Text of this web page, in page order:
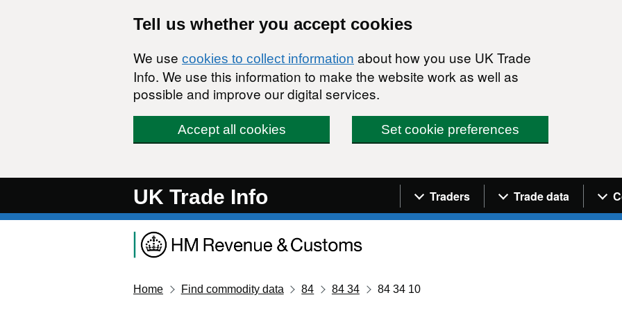
Tell us whether you accept cookies
We use cookies to collect information about how you use UK Trade
Info. We use this information to make the website work as well as
possible and improve our digital services.
Accept all cookies Set cookie preferences
UK Trade Info Navigation menu
Traders Trade data
Home Find commodity data 84 84 34 84 34 10